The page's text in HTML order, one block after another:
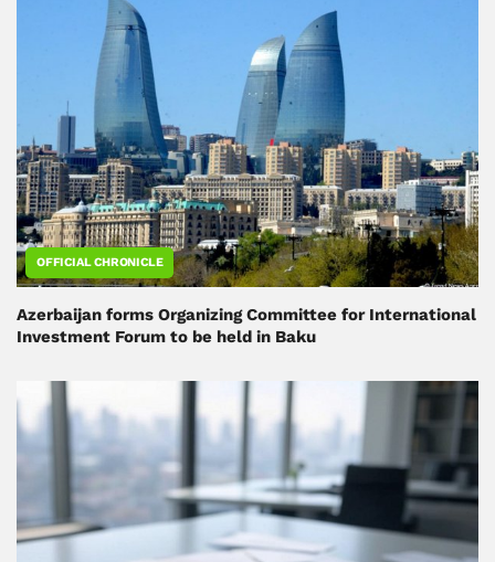
OFFICIAL CHRONICLE
Azerbaijan forms Organizing Committee for International
Investment Forum to be held in Baku